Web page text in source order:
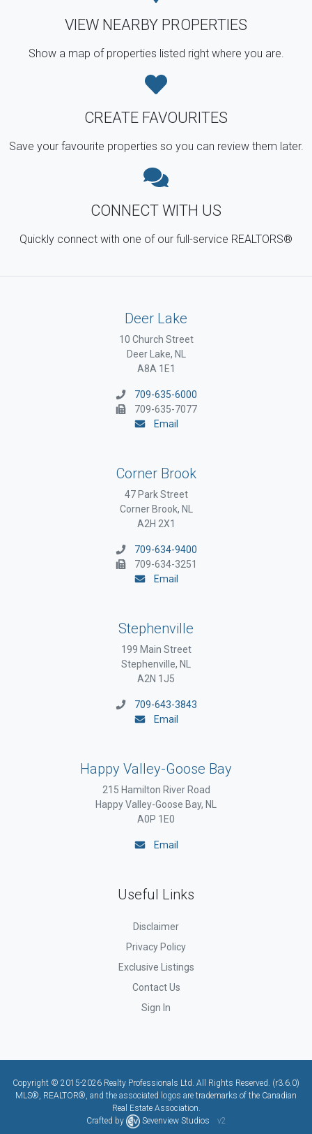
VIEW NEARBY PROPERTIES
Show a map of properties listed right where you are.
CREATE FAVOURITES
Save your favourite properties so you can review them later.
CONNECT WITH US
Quickly connect with one of our full-service REALTORS®
Deer Lake
10 Church Street
Deer Lake, NL
A8A 1E1
709-635-6000
709-635-7077
Email
Corner Brook
47 Park Street
Corner Brook, NL
A2H 2X1
709-634-9400
709-634-3251
Email
Stephenville
199 Main Street
Stephenville, NL
A2N 1J5
709-643-3843
Email
Happy Valley-Goose Bay
215 Hamilton River Road
Happy Valley-Goose Bay, NL
A0P 1E0
Email
Useful Links
Disclaimer
Privacy Policy
Exclusive Listings
Contact Us
Sign In
Copyright © 2015-2026 Realty Professionals Ltd. All Rights Reserved. (r3.6.0)
MLS®, REALTOR®, and the associated logos are trademarks of the Canadian
Real Estate Association.
Crafted by
Sevenview Studios v2